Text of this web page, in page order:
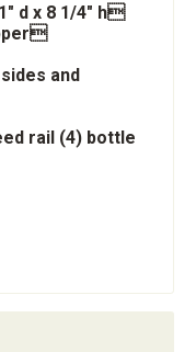
d x 8 1/4″ h
and
rail (4) bottle